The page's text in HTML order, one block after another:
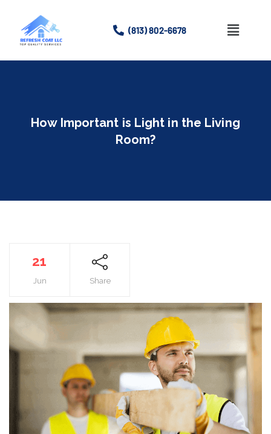
(813) 802-6678
Services
How Important is Light in the Living
Room?
21
Jun Share